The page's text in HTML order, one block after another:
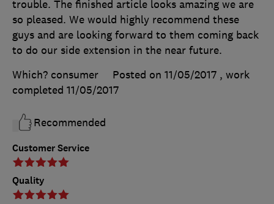
Customer Service
Quality
trouble. The finished article looks amazing we are
so pleased. We would highly recommend these
guys and are looking forward to them coming back
to do our side extension in the near future.
Which? consumer
Posted on 11/05/2017 , work
completed 11/05/2017
Recommended